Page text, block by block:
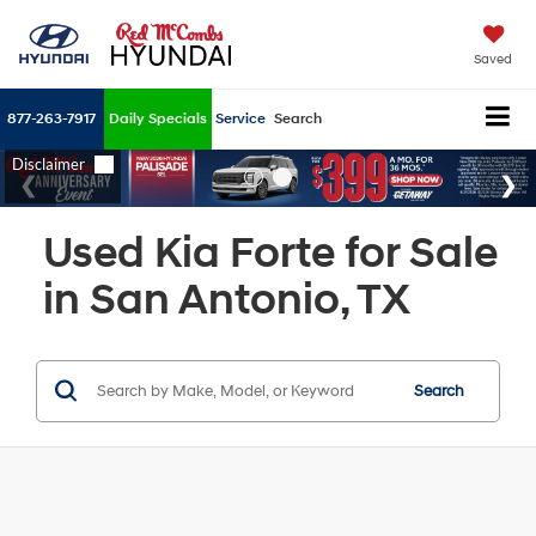
Saved
877-263-7917 Daily Specials Service Search
Used Kia Forte for Sale
in San Antonio, TX
Search